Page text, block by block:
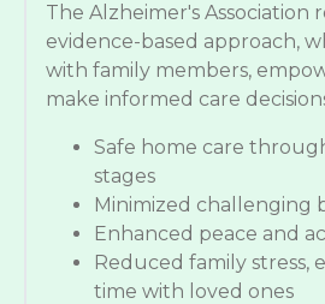
The Alzheimer's Association
evidence-based approach,
with family members,
make informed care
Safe home care
stages
Minimized challenging
Enhanced peace and
Reduced family stress,
time with loved ones